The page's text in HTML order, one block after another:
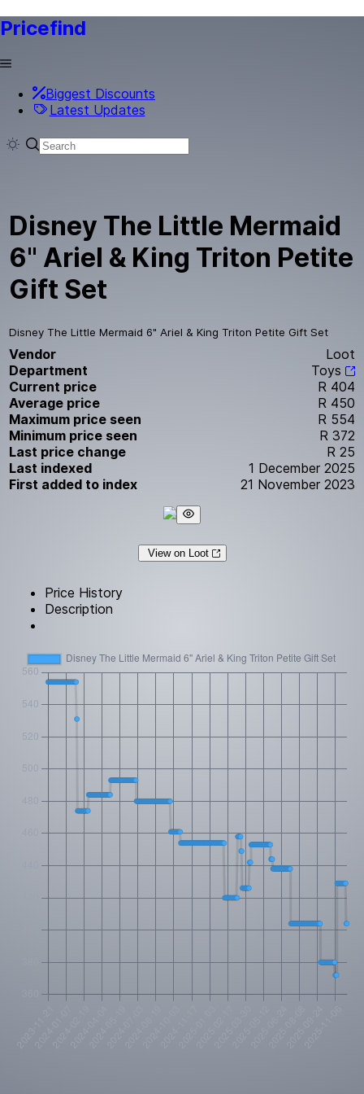
Pricefind
Biggest Discounts
Latest Updates
Disney The Little Mermaid
6" Ariel & King Triton Petite
Gift Set
Disney The Little Mermaid 6" Ariel & King Triton Petite Gift Set
Vendor
Loot
Department
Toys
Current price
R 404
Average price
R 450
Maximum price seen
R 554
Minimum price seen
R 372
Last price change
R 25
Last indexed
1 December 2025
First added to index
21 November 2023
View on Loot
Price History
Description